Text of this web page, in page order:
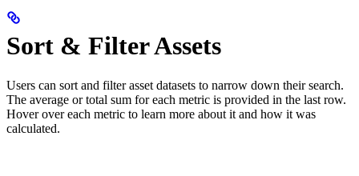
Sort & Filter Assets
Users can sort and filter asset datasets to narrow down their search.
The average or total sum for each metric is provided in the last row.
Hover over each metric to learn more about it and how it was
calculated.